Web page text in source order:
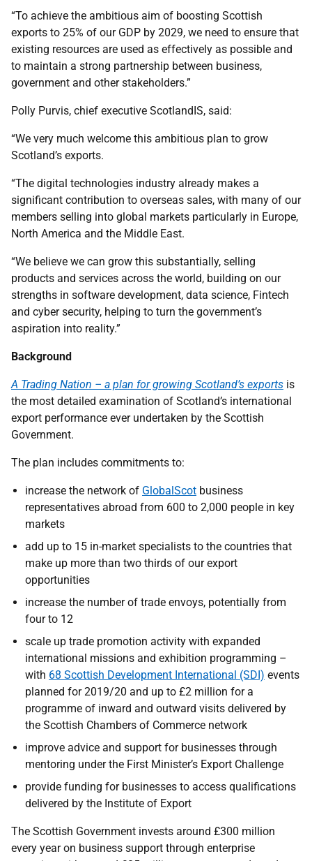
“To achieve the ambitious aim of boosting Scottish
exports to 25% of our GDP by 2029, we need to ensure that
existing resources are used as effectively as possible and
to maintain a strong partnership between business,
government and other stakeholders.”
Polly Purvis, chief executive ScotlandIS, said:
“We very much welcome this ambitious plan to grow
Scotland’s exports.
“The digital technologies industry already makes a
significant contribution to overseas sales, with many of our
members selling into global markets particularly in Europe,
North America and the Middle East.
“We believe we can grow this substantially, selling
products and services across the world, building on our
strengths in software development, data science, Fintech
and cyber security, helping to turn the government’s
aspiration into reality.”
Background
A Trading Nation – a plan for growing Scotland’s exports is
the most detailed examination of Scotland’s international
export performance ever undertaken by the Scottish
Government.
The plan includes commitments to:
increase the network of GlobalScot business
representatives abroad from 600 to 2,000 people in key
markets
add up to 15 in-market specialists to the countries that
make up more than two thirds of our export
opportunities
increase the number of trade envoys, potentially from
four to 12
scale up trade promotion activity with expanded
international missions and exhibition programming –
with 68 Scottish Development International (SDI) events
planned for 2019/20 and up to £2 million for a
programme of inward and outward visits delivered by
the Scottish Chambers of Commerce network
improve advice and support for businesses through
mentoring under the First Minister’s Export Challenge
provide funding for businesses to access qualifications
delivered by the Institute of Export
The Scottish Government invests around £300 million
every year on business support through enterprise